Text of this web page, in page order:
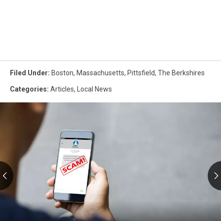
Filed Under: Boston, Massachusetts, Pittsfield, The Berkshires
Categories: Articles, Local News